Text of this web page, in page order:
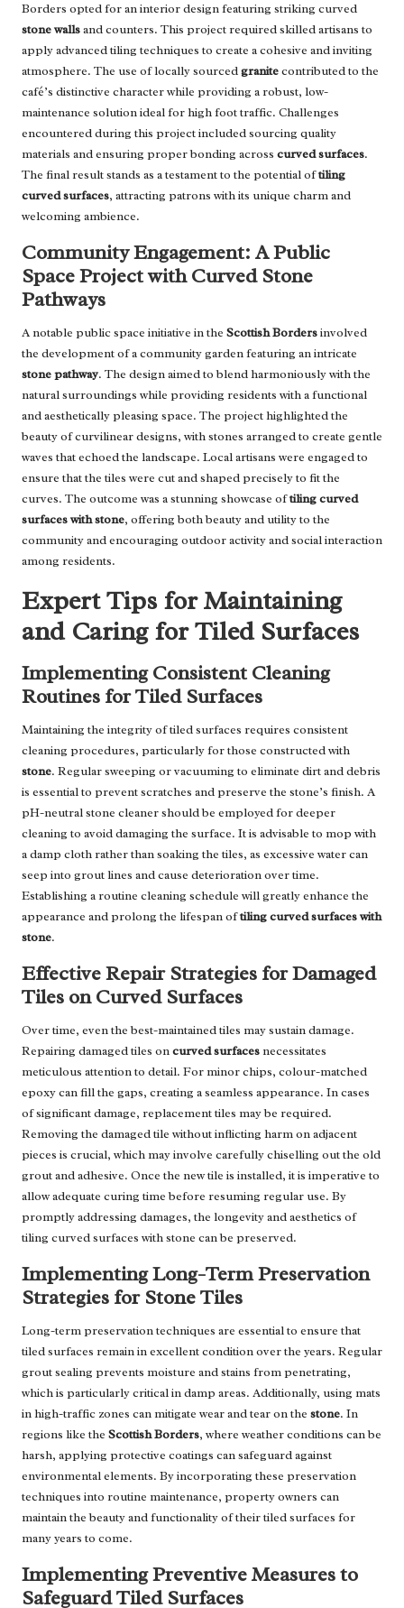
Borders opted for an interior design featuring striking curved
stone wallsand counters. This project required skilled artisans to
apply advanced tiling techniques to create a cohesive and inviting
atmosphere. The use of locally sourcedgranitecontributed to the
café’s distinctive character while providing a robust, low-
maintenance solution ideal for high foot traffic. Challenges
encountered during this project included sourcing quality
materials and ensuring proper bonding across curved surfaces.
The final result stands as a testament to the potential oftiling
curved surfaces, attracting patrons with its unique charm and
welcoming ambience.
Community Engagement: A Public
Space Project with Curved Stone
Pathways
A notable public space initiative in the Scottish Bordersinvolved
the development of a community garden featuring an intricate
stone pathway. The design aimed to blend harmoniously with the
natural surroundings while providing residents with a functional
and aesthetically pleasing space. The project highlighted the
beauty of curvilinear designs, with stones arranged to create gentle
waves that echoed the landscape. Local artisans were engaged to
ensure that the tiles were cut and shaped precisely to fit the
curves. The outcome was a stunning showcase oftiling curved
surfaces with stone, offering both beauty and utility to the
community and encouraging outdoor activity and social interaction
among residents.
Expert Tips for Maintaining
and Caring for Tiled Surfaces
Implementing Consistent Cleaning
Routines for Tiled Surfaces
Maintaining the integrity of tiled surfaces requires consistent
cleaning procedures, particularly for those constructed with
stone. Regular sweeping or vacuuming to eliminate dirt and debris
is essential to prevent scratches and preserve the stone’s finish. A
pH-neutral stone cleaner should be employed for deeper
cleaning to avoid damaging the surface. It is advisable to mop with
a damp cloth rather than soaking the tiles, as excessive water can
seep into grout lines and cause deterioration over time.
Establishing a routine cleaning schedule will greatly enhance the
appearance and prolong the lifespan oftiling curved surfaces with
stone.
Effective Repair Strategies for Damaged
Tiles on Curved Surfaces
Over time, even the best-maintained tiles may sustain damage.
Repairing damaged tiles oncurved surfacesnecessitates
meticulous attention to detail. For minor chips, colour-matched
epoxy can fill the gaps, creating a seamless appearance. In cases
of significant damage, replacement tiles may be required.
Removing the damaged tile without inflicting harm on adjacent
pieces is crucial, which may involve carefully chiselling out the old
grout and adhesive. Once the new tile is installed, it is imperative to
allow adequate curing time before resuming regular use. By
promptly addressing damages, the longevity and aesthetics of
tiling curved surfaces with stone can be preserved.
Implementing Long-Term Preservation
Strategies for Stone Tiles
Long-term preservation techniques are essential to ensure that
tiled surfaces remain in excellent condition over the years. Regular
grout sealing prevents moisture and stains from penetrating,
which is particularly critical in damp areas. Additionally, using mats
in high-traffic zones can mitigate wear and tear on the stone. In
regions like the Scottish Borders, where weather conditions can be
harsh, applying protective coatings can safeguard against
environmental elements. By incorporating these preservation
techniques into routine maintenance, property owners can
maintain the beauty and functionality of their tiled surfaces for
many years to come.
Implementing Preventive Measures to
Safeguard Tiled Surfaces